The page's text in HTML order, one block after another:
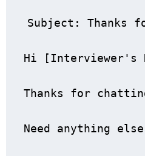
Subject: Thanks
Hi [Interviewer's
Thanks for
Need anything